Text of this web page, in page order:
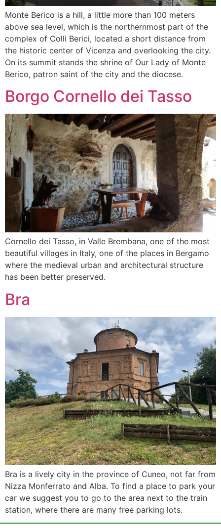
Monte Berico is a hill, a little more than 100 meters
above sea level, which is the northernmost part of the
complex of Colli Berici, located a short distance from
the historic center of Vicenza and overlooking the city.
On its summit stands the shrine of Our Lady of Monte
Berico, patron saint of the city and the diocese.
Borgo Cornello dei Tasso
Cornello dei Tasso, in Valle Brembana, one of the most
beautiful villages in Italy, one of the places in Bergamo
where the medieval urban and architectural structure
has been better preserved.
Bra
Bra is a lively city in the province of Cuneo, not far from
Nizza Monferrato and Alba. To find a place to park your
car we suggest you to go to the area next to the train
station, where there are many free parking lots.